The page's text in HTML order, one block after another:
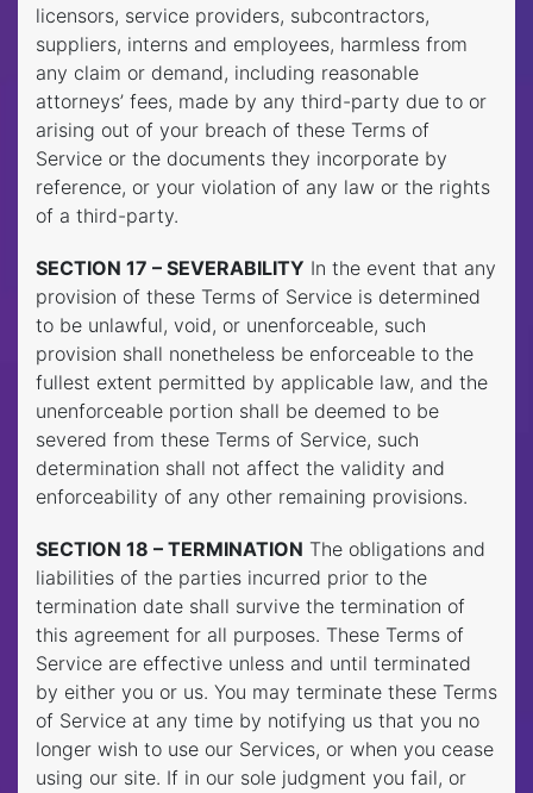
licensors, service providers, subcontractors,
suppliers, interns and employees, harmless from
any claim or demand, including reasonable
attorneys’ fees, made by any third-party due to or
arising out of your breach of these Terms of
Service or the documents they incorporate by
reference, or your violation of any law or the rights
of a third-party.
SECTION 17 – SEVERABILITY In the event that any
provision of these Terms of Service is determined
to be unlawful, void, or unenforceable, such
provision shall nonetheless be enforceable to the
fullest extent permitted by applicable law, and the
unenforceable portion shall be deemed to be
severed from these Terms of Service, such
determination shall not affect the validity and
enforceability of any other remaining provisions.
SECTION 18 – TERMINATION The obligations and
liabilities of the parties incurred prior to the
termination date shall survive the termination of
this agreement for all purposes. These Terms of
Service are effective unless and until terminated
by either you or us. You may terminate these Terms
of Service at any time by notifying us that you no
longer wish to use our Services, or when you cease
using our site. If in our sole judgment you fail, or